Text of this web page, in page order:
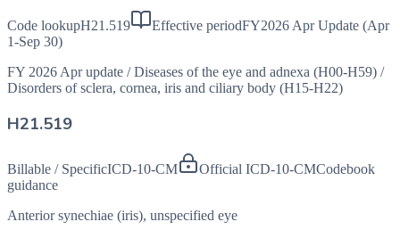
Code lookupH21.519 Effective periodFY2026 Apr Update (Apr
1-Sep 30)
FY 2026 Apr update / Diseases of the eye and adnexa (H00-H59) /
Disorders of sclera, cornea, iris and ciliary body (H15-H22)
H21.519
Billable / SpecificICD-10-CM Official ICD-10-CMCodebook
guidance
Anterior synechiae (iris), unspecified eye